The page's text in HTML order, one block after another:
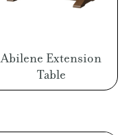
Abilene Extension
Table